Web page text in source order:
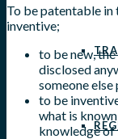
To be patentable in
inventive;
to be new,
disclosed
someone
to be
what is
knowledge